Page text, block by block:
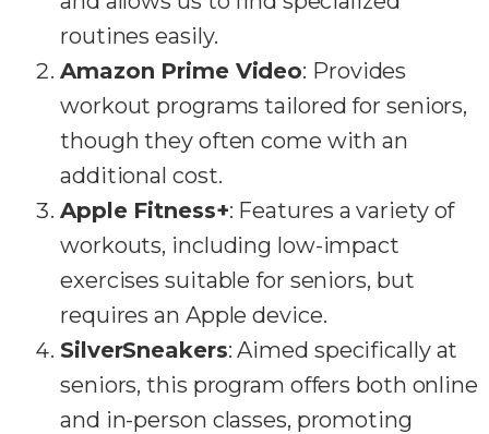
routines easily.
Amazon Prime Video: Provides
workout programs tailored for seniors,
though they often come with an
additional cost.
Apple Fitness+: Features a variety of
workouts, including low-impact
exercises suitable for seniors, but
requires an Apple device.
SilverSneakers: Aimed specifically at
seniors, this program offers both online
and in-person classes, promoting